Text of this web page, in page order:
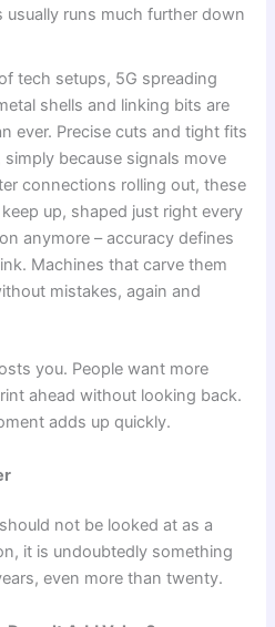
usually runs much further down
tech setups, 5G spreading
shells and linking bits are
ever. Precise cuts and tight fits
because signals move
connections rolling out, these
up, shaped just right every
anymore – accuracy defines
Machines that carve them
mistakes, again and
you. People want more
ahead without looking back.
adds up quickly.
not be looked at as a
it is undoubtedly something
even more than twenty.